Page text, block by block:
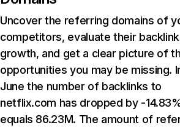
Uncover the referring domains of
competitors, evaluate their backlink
growth, and get a clear picture of
opportunities you may be missing.
June the number of backlinks to
netflix.com has dropped by -
equals 86.23M. The amount of